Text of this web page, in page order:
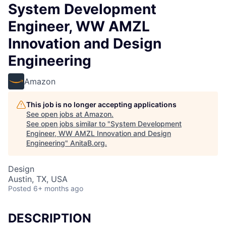
System Development
Engineer, WW AMZL
Innovation and Design
Engineering
Amazon
This job is no longer accepting applications
See open jobs at Amazon.
See open jobs similar to "System Development
Engineer, WW AMZL Innovation and Design
Engineering" AnitaB.org.
Design
Austin, TX, USA
Posted 6+ months ago
DESCRIPTION